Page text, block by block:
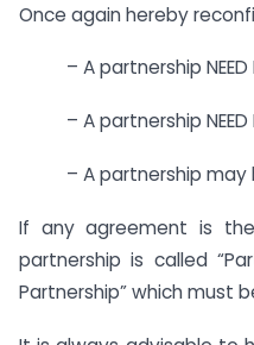
Once again hereby
– A partnership NEED
– A partnership NEED
– A partnership may
If any agreement is
partnership is called
Partnership” which must